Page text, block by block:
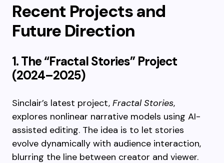
Recent Projects and
Future Direction
1. The “Fractal Stories” Project
(2024–2025)
Sinclair’s latest project, Fractal Stories,
explores nonlinear narrative models using AI-
assisted editing. The idea is to let stories
evolve dynamically with audience interaction,
blurring the line between creator and viewer.